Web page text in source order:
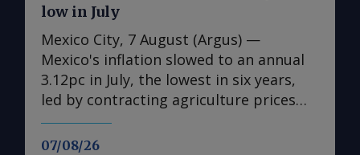
07/08/26
low in July
Mexico City, 7 August (Argus) —
Mexico's inflation slowed to an annual
3.12pc in July, the lowest in six years,
led by contracting agriculture prices
and easing in core inflation. The
consumer price index (CPI) eased from